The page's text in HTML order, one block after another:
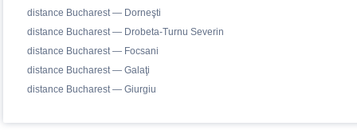
distance Bucharest — Dorneşti
distance Bucharest — Drobeta-Turnu Severin
distance Bucharest — Focsani
distance Bucharest — Galaţi
distance Bucharest — Giurgiu